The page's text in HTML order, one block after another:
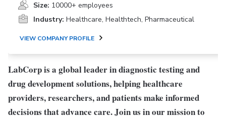
Size: 10000+ employees
Industry: Healthcare, Healthtech, Pharmaceutical
VIEW COMPANY PROFILE
LabCorp is a global leader in diagnostic testing and
drug development solutions, helping healthcare
providers, researchers, and patients make informed
decisions that advance care. Join us in our mission to